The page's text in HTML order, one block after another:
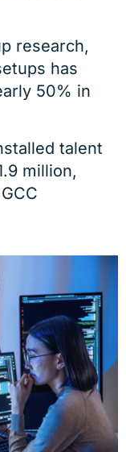
research,
has
50% in
talent
million,